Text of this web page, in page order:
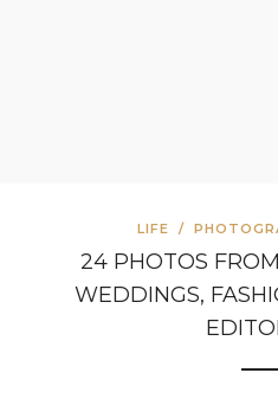
LIFE /
24 PHOTOS
WEDDINGS,